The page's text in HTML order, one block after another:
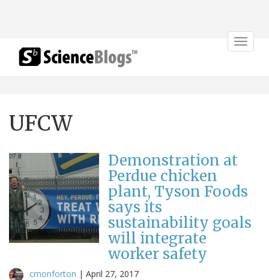
Toggle
UFCW
Demonstration at
Perdue chicken
plant, Tyson Foods
says its
sustainability goals
will integrate
worker safety
cmonforton | April 27, 2017